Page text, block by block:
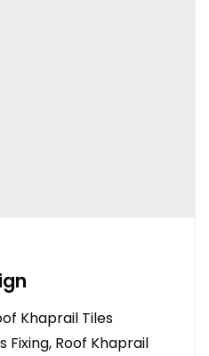
Khaprail Tiles
Fixing, Roof Khaprail